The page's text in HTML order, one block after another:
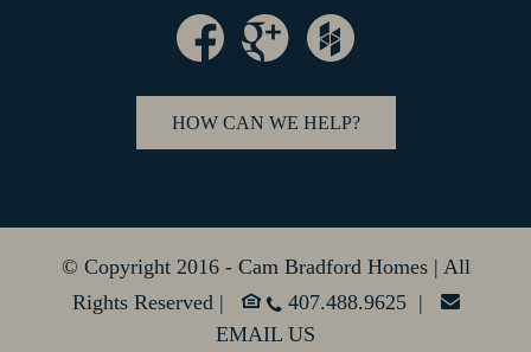
HOW CAN WE HELP?
© Copyright 2016 - Cam Bradford Homes | All
Rights Reserved |
407.488.9625 |
EMAIL US